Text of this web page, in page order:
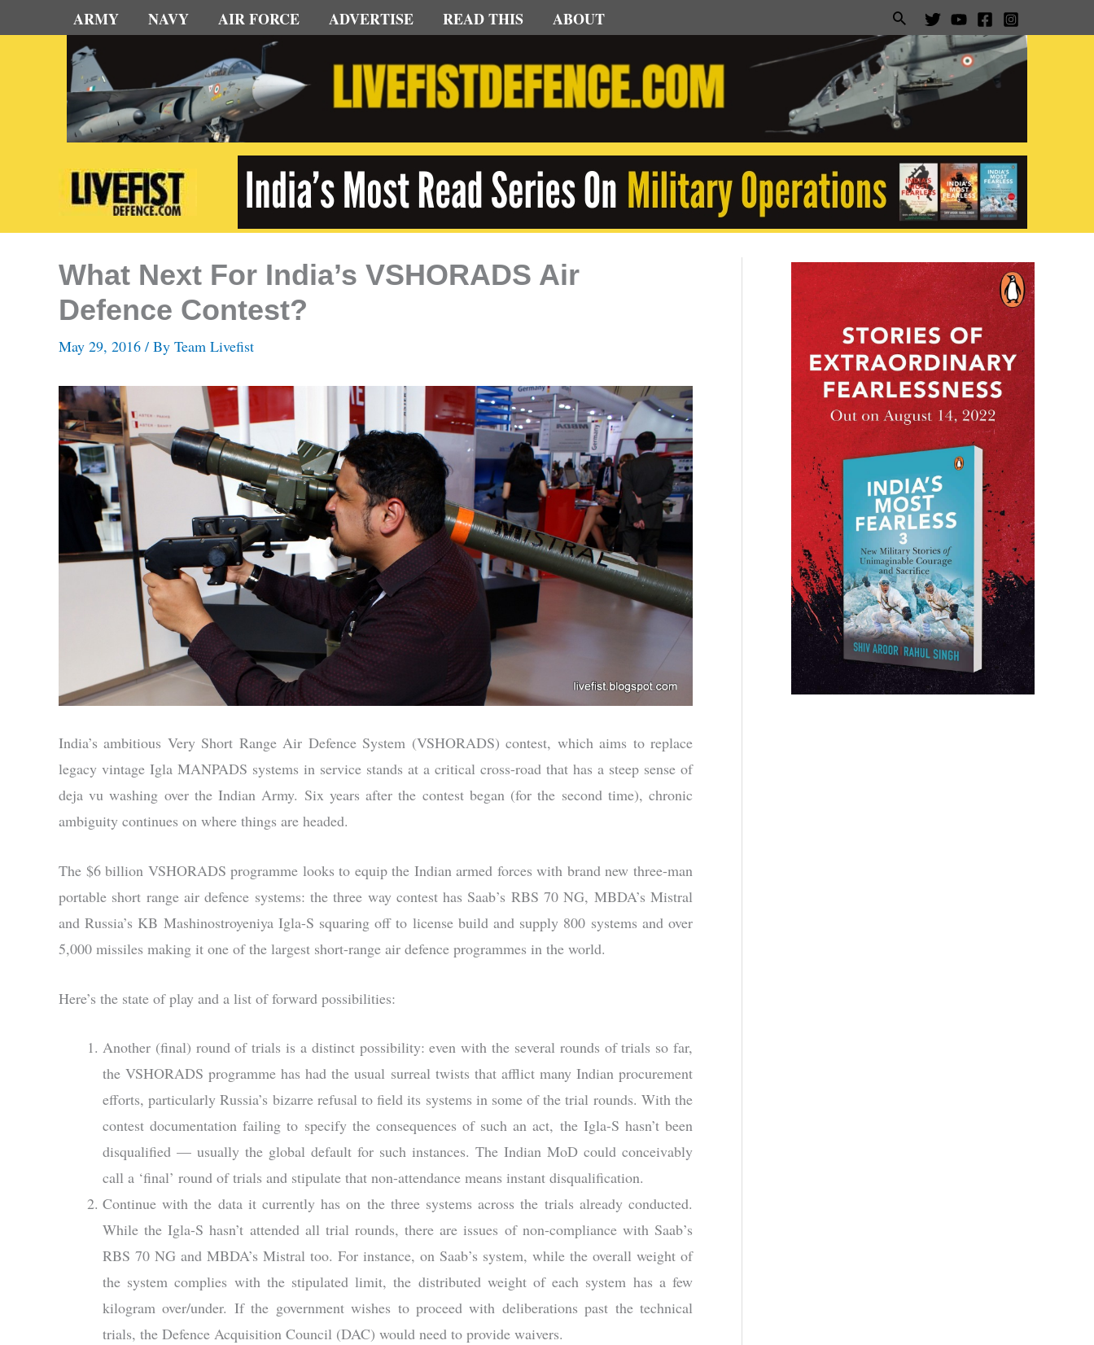
to
ARMY NAVY AIR FORCE ADVERTISE READ THIS ABOUT Search
What Next For India’s VSHORADS Air
Defence Contest?
May 29, 2016 / By Team Livefist
India’s ambitious Very Short Range Air Defence System (VSHORADS) contest, which aims to replace
legacy vintage Igla MANPADS systems in service stands at a critical cross-road that has a steep sense of
deja vu washing over the Indian Army. Six years after the contest began (for the second time), chronic
ambiguity continues on where things are headed.
The $6 billion VSHORADS programme looks to equip the Indian armed forces with brand new three-man
portable short range air defence systems: the three way contest has Saab’s RBS 70 NG, MBDA’s Mistral
and Russia’s KB Mashinostroyeniya Igla-S squaring off to license build and supply 800 systems and over
5,000 missiles making it one of the largest short-range air defence programmes in the world.
Here’s the state of play and a list of forward possibilities:
Another (final) round of trials is a distinct possibility: even with the several rounds of trials so far,
the VSHORADS programme has had the usual surreal twists that afflict many Indian procurement
efforts, particularly Russia’s bizarre refusal to field its systems in some of the trial rounds. With the
contest documentation failing to specify the consequences of such an act, the Igla-S hasn’t been
disqualified — usually the global default for such instances. The Indian MoD could conceivably
call a ‘final’ round of trials and stipulate that non-attendance means instant disqualification.
Continue with the data it currently has on the three systems across the trials already conducted.
While the Igla-S hasn’t attended all trial rounds, there are issues of non-compliance with Saab’s
RBS 70 NG and MBDA’s Mistral too. For instance, on Saab’s system, while the overall weight of
the system complies with the stipulated limit, the distributed weight of each system has a few
kilogram over/under. If the government wishes to proceed with deliberations past the technical
trials, the Defence Acquisition Council (DAC) would need to provide waivers.